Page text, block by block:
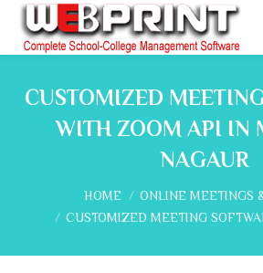
CUSTOMIZED
WITH ZOOM API IN
NAGAUR
You are here:
HOME
ONLINE MEETINGS
CUSTOMIZED MEETING